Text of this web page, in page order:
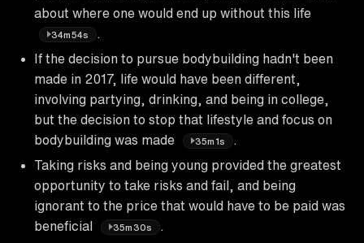
about where one would end up without this life
34m54s
If the decision to pursue bodybuilding hadn't been
made in 2017, life would have been different,
involving partying, drinking, and being in college,
but the decision to stop that lifestyle and focus on
bodybuilding was made
35m1s
Taking risks and being young provided the greatest
opportunity to take risks and fail, and being
ignorant to the price that would have to be paid was
beneficial
35m30s